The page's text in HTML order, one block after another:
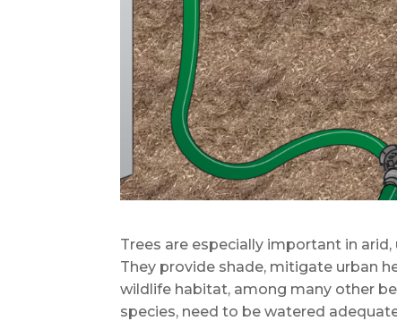
Trees are especially important in
They provide shade, mitigate urban
wildlife habitat, among many other
species, need to be watered